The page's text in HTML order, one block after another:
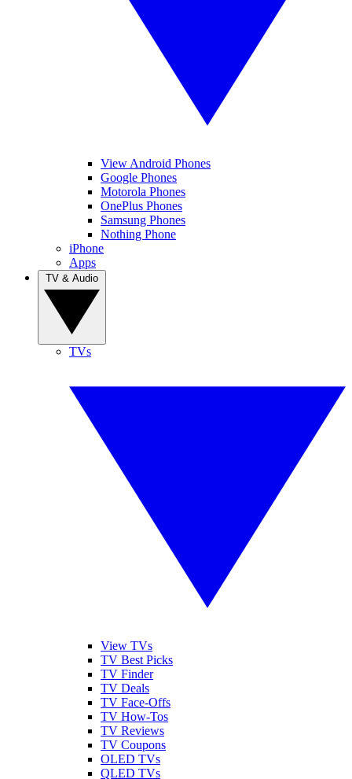
View Android Phones
Google Phones
Motorola Phones
OnePlus Phones
Samsung Phones
Nothing Phone
iPhone
Apps
TVs
View TVs
TV Best Picks
TV Finder
TV Deals
TV Face-Offs
TV How-Tos
TV Reviews
TV Coupons
OLED TVs
QLED TVs